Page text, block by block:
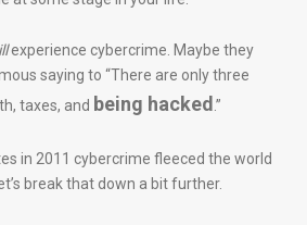
experience cybercrime. Maybe they
saying to “There are only three
taxes, and being hacked .”
in 2011 cybercrime fleeced the world
break that down a bit further.